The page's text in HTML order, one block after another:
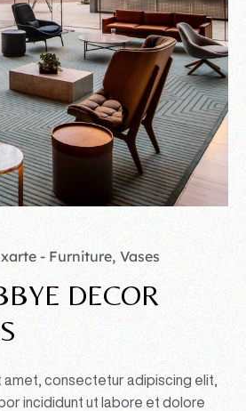
Furniture Vases
DECOR
amet, consectetur adipiscing elit,
incididunt ut labore et dolore